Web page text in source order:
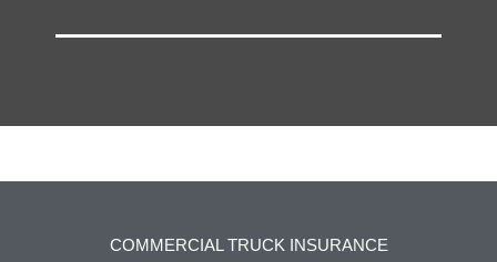
COMMERCIAL TRUCK INSURANCE